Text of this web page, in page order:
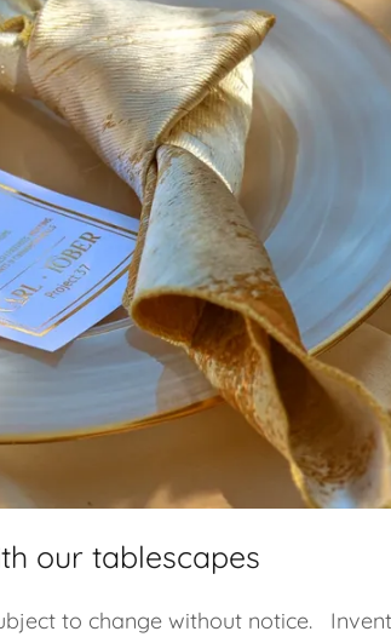
our tablescapes
to change without notice.